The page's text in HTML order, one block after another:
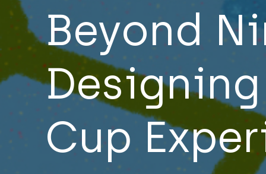
Beyond
Cup